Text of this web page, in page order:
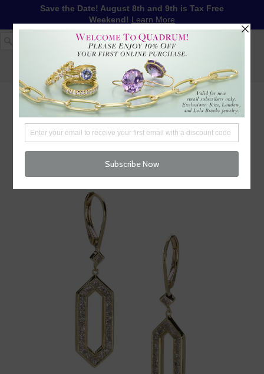
Save the Date! August 8th and 9th is Tax Free
Weekend! Learn More
1-617-655-4791 LOG IN
WISHLIST
FREE SHIPPING OVER $250
CHECKOUT